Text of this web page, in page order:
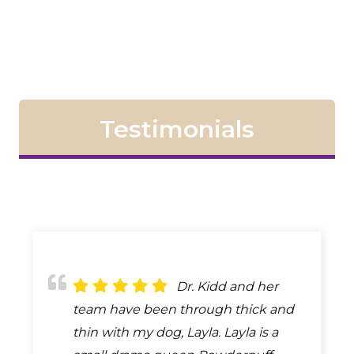
Testimonials
The staff and vet
are always there for the needs of
your animals. We've been a long
Dr. Kidd and her
team have been through thick and
thin with my dog, Layla. Layla is a
Dr. Kidd is the best,
she doesn't charge you for
something that is not needed. She